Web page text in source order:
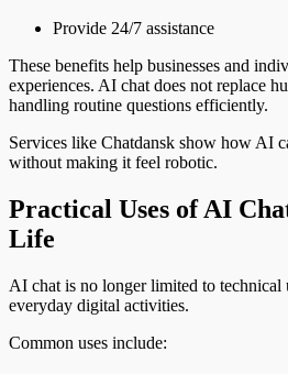
Provide 24/7 assistance
These benefits help businesses and
experiences. AI chat does not replace
handling routine questions efficiently.
Services like Chatdansk show how AI
without making it feel robotic.
Practical Uses of AI
Life
AI chat is no longer limited to technical
everyday digital activities.
Common uses include: